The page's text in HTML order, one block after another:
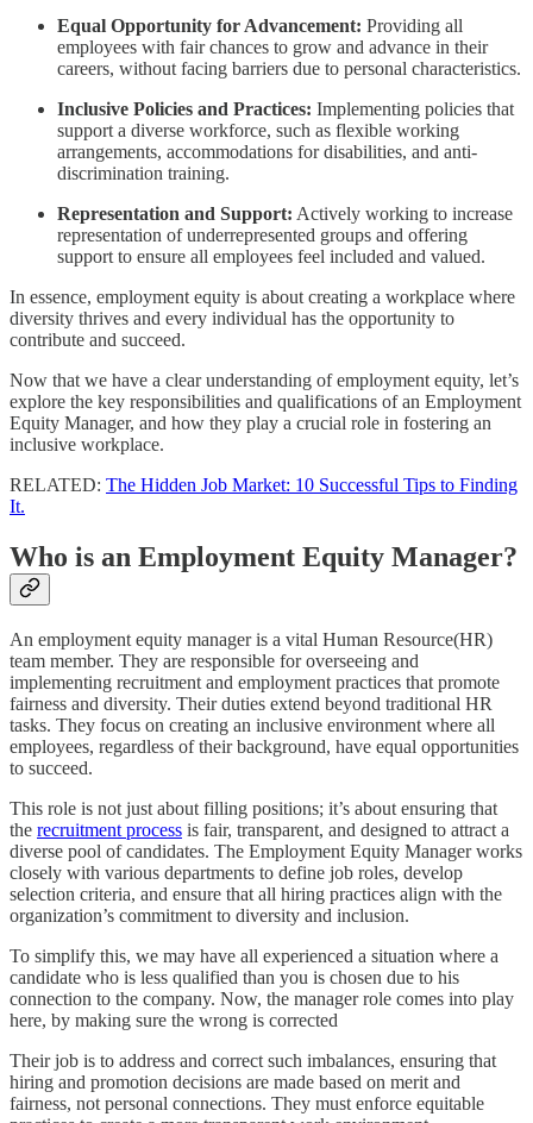
Equal Opportunity for Advancement: Providing all
employees with fair chances to grow and advance in their
careers, without facing barriers due to personal characteristics.
Inclusive Policies and Practices: Implementing policies that
support a diverse workforce, such as flexible working
arrangements, accommodations for disabilities, and anti-
discrimination training.
Representation and Support: Actively working to increase
representation of underrepresented groups and offering
support to ensure all employees feel included and valued.
In essence, employment equity is about creating a workplace where
diversity thrives and every individual has the opportunity to
contribute and succeed.
Now that we have a clear understanding of employment equity, let’s
explore the key responsibilities and qualifications of an Employment
Equity Manager, and how they play a crucial role in fostering an
inclusive workplace.
RELATED: The Hidden Job Market: 10 Successful Tips to Finding
It.
Who is an Employment Equity Manager?
An employment equity manager is a vital Human Resource(HR)
team member. They are responsible for overseeing and
implementing recruitment and employment practices that promote
fairness and diversity. Their duties extend beyond traditional HR
tasks. They focus on creating an inclusive environment where all
employees, regardless of their background, have equal opportunities
to succeed.
This role is not just about filling positions; it’s about ensuring that
the recruitment process is fair, transparent, and designed to attract a
diverse pool of candidates. The Employment Equity Manager works
closely with various departments to define job roles, develop
selection criteria, and ensure that all hiring practices align with the
organization’s commitment to diversity and inclusion.
To simplify this, we may have all experienced a situation where a
candidate who is less qualified than you is chosen due to his
connection to the company. Now, the manager role comes into play
here, by making sure the wrong is corrected
Their job is to address and correct such imbalances, ensuring that
hiring and promotion decisions are made based on merit and
fairness, not personal connections. They must enforce equitable